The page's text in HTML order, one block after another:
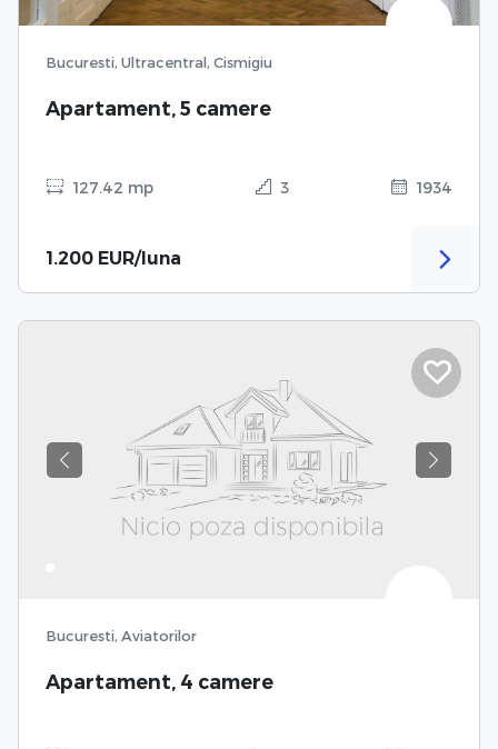
Bucuresti, Ultracentral, Cismigiu
Apartament, 5 camere
127.42 mp 3 1934
1.200 EUR/luna
Previous Next
Bucuresti, Aviatorilor
Apartament, 4 camere